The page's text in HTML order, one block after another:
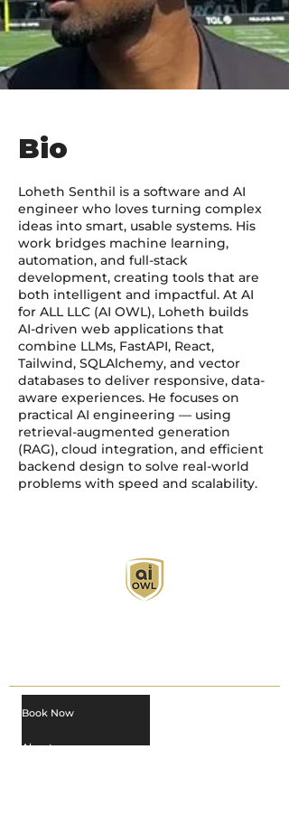
Bio
Loheth Senthil is a software and AI
engineer who loves turning complex
ideas into smart, usable systems. His
work bridges machine learning,
automation, and full-stack
development, creating tools that are
both intelligent and impactful. At AI
for ALL LLC (AI OWL), Loheth builds
AI-driven web applications that
combine LLMs, FastAPI, React,
Tailwind, SQLAlchemy, and vector
databases to deliver responsive, data-
aware experiences. He focuses on
practical AI engineering — using
retrieval-augmented generation
(RAG), cloud integration, and efficient
backend design to solve real-world
problems with speed and scalability.
About
Book Now